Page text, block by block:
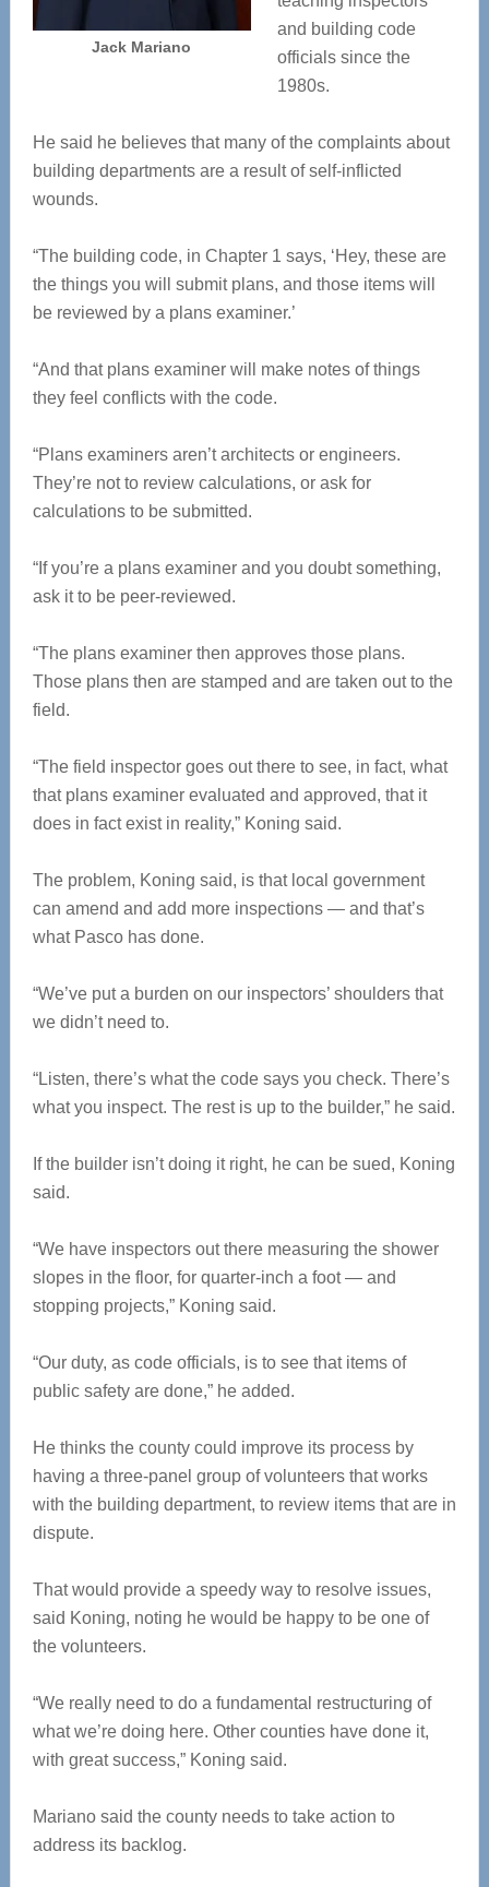
Jack Mariano
and building code
officials since the
1980s.
He said he believes that many of the complaints about
building departments are a result of self-inflicted
wounds.
“The building code, in Chapter 1 says, ‘Hey, these are
the things you will submit plans, and those items will
be reviewed by a plans examiner.’
“And that plans examiner will make notes of things
they feel conflicts with the code.
“Plans examiners aren’t architects or engineers.
They’re not to review calculations, or ask for
calculations to be submitted.
“If you’re a plans examiner and you doubt something,
ask it to be peer-reviewed.
“The plans examiner then approves those plans.
Those plans then are stamped and are taken out to the
field.
“The field inspector goes out there to see, in fact, what
that plans examiner evaluated and approved, that it
does in fact exist in reality,” Koning said.
The problem, Koning said, is that local government
can amend and add more inspections — and that’s
what Pasco has done.
“We’ve put a burden on our inspectors’ shoulders that
we didn’t need to.
“Listen, there’s what the code says you check. There’s
what you inspect. The rest is up to the builder,” he said.
If the builder isn’t doing it right, he can be sued, Koning
said.
“We have inspectors out there measuring the shower
slopes in the floor, for quarter-inch a foot — and
stopping projects,” Koning said.
“Our duty, as code officials, is to see that items of
public safety are done,” he added.
He thinks the county could improve its process by
having a three-panel group of volunteers that works
with the building department, to review items that are in
dispute.
That would provide a speedy way to resolve issues,
said Koning, noting he would be happy to be one of
the volunteers.
“We really need to do a fundamental restructuring of
what we’re doing here. Other counties have done it,
with great success,” Koning said.
Mariano said the county needs to take action to
address its backlog.